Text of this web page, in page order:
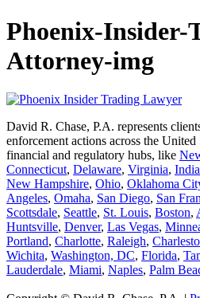
Phoenix-Insider-
Attorney-img
David R. Chase, P.A. represents
enforcement actions across the
financial and regulatory hubs, like
Connecticut, Delaware, Virginia,
New Hampshire, Ohio, Oklahoma
Angeles, Omaha, San Diego, San
Scottsdale, Seattle, St. Louis, Boston,
Huntsville, Denver, Las Vegas,
Portland, Charlotte, Raleigh,
Wichita, Washington, DC, Florida,
Lauderdale, Miami, Naples, Palm